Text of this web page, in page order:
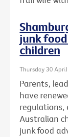
junk
children
Thursday 30
Parents,
have
regulations,
Australian
junk food